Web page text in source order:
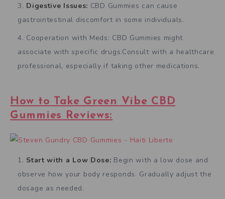
Digestive Issues: CBD Gummies can cause
gastrointestinal discomfort in some individuals.
Cooperation with Meds: CBD Gummies might
associate with specific drugs.Consult with a healthcare
professional, especially if taking other medications.
How to Take Green Vibe CBD
Gummies Reviews:
Start with a Low Dose: Begin with a low dose and
observe how your body responds. Gradually adjust the
dosage as needed.